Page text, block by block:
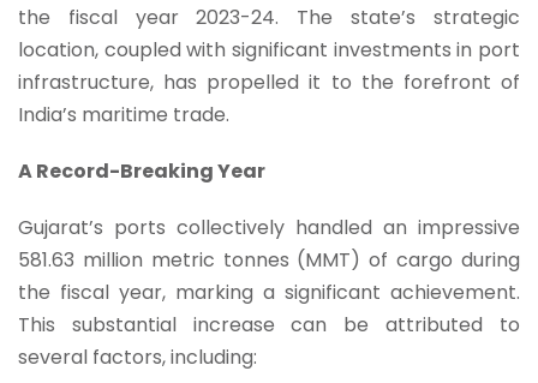
the fiscal year 2023-24. The state’s strategic
location, coupled with significant investments in port
infrastructure, has propelled it to the forefront of
India’s maritime trade.
A Record-Breaking Year
Gujarat’s ports collectively handled an impressive
581.63 million metric tonnes (MMT) of cargo during
the fiscal year, marking a significant achievement.
This substantial increase can be attributed to
several factors, including: